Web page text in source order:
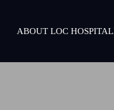
ABOUT LOC